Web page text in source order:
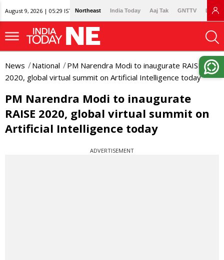
August 9, 2026 | 05:29 IST Northeast India Today Aaj Tak GNTTV
News National
PM Narendra Modi to inaugurate RAISE
2020, global virtual summit on Artificial Intelligence today
PM Narendra Modi to inaugurate
RAISE 2020, global virtual summit on
Artificial Intelligence today
ADVERTISEMENT